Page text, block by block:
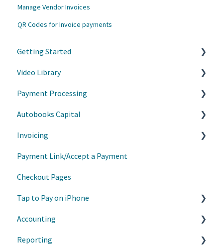
Manage Vendor Invoices
QR Codes for Invoice payments
Getting Started
Accept Payments
Customize your experience
Video Library
Grow your business with Autobooks
Customer Success Tips
Learn on Demand
Webinars on Demand
Payment Processing
Refunds, Cancellations, and Chargebacks
AutoPay
Information Requests
Communications
Autobooks Capital
Manage Draws
Invoicing
Invoice Basics
Estimates
Recurring Invoices
Customer List
Products/Services
Payment Link/Accept a Payment
Checkout Pages
Tap to Pay on iPhone
Getting Started
Manage My Payments
Accounting
Manage Transactions
Reporting